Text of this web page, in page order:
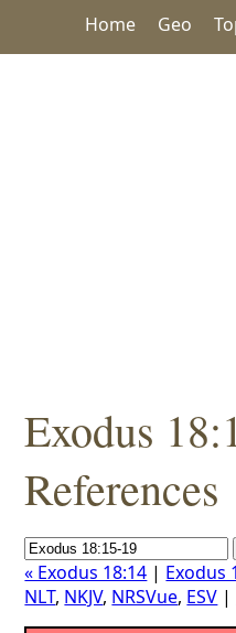
Home Geo
Exodus
References
« Exodus 18:14 | Exodus
NLT, NKJV, NRSVue, ESV |